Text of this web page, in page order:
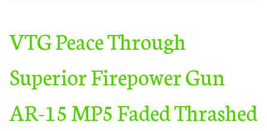
VTG Peace Through
Superior Firepower Gun
AR-15 MP5 Faded Thrashed